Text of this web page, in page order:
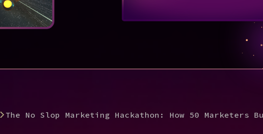
The No Slop Marketing Hackathon: How 50 Marketers